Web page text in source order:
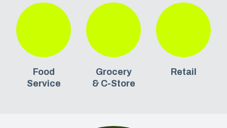
Food
Service
Grocery
& C-Store
Retail